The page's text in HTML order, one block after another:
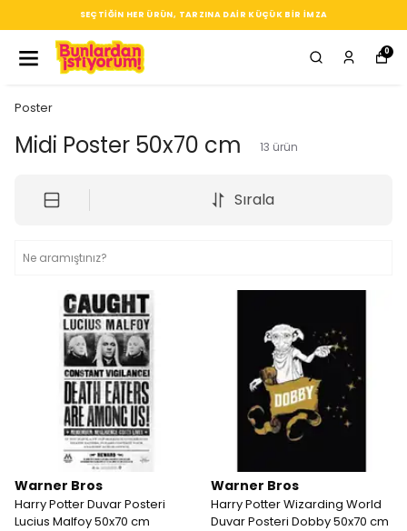
SEÇTIĞIN HER ÜRÜN, TARZINA DAIR KÜÇÜK BIR IMZA
0
Poster
Midi Poster 50x70 cm 13 ürün
Sırala
Warner Bros
Harry Potter Duvar Posteri
Lucius Malfoy 50x70 cm
Warner Bros
Harry Potter Wizarding World
Duvar Posteri Dobby 50x70 cm